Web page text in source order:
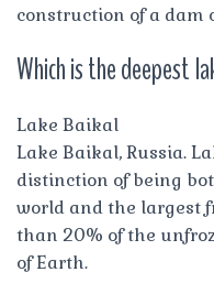
construction of a dam
Which is the deepest
Lake Baikal
Lake Baikal, Russia.
distinction of being
world and the largest
than 20% of the
of Earth.